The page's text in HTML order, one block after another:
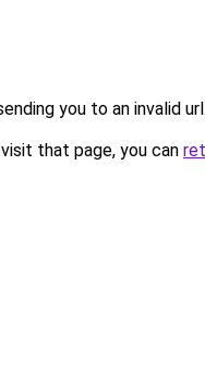
you to an invalid url.
that page, you can